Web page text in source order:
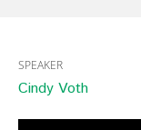
SPEAKER
Cindy Voth